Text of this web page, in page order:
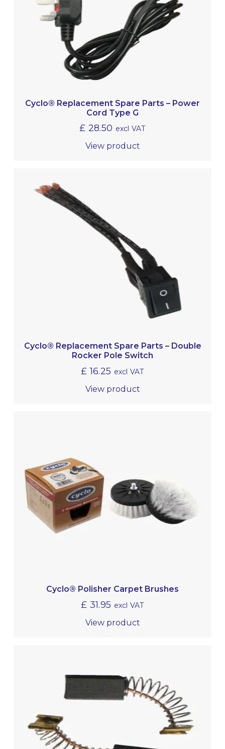
Cyclo® Replacement Spare Parts – Power
Cord Type G
£ 28.50 excl VAT
View product
Cyclo® Replacement Spare Parts – Double
Rocker Pole Switch
£ 16.25 excl VAT
View product
Cyclo® Polisher Carpet Brushes
£ 31.95 excl VAT
View product